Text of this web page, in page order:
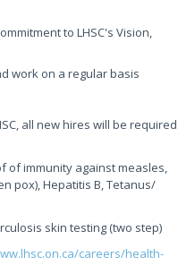
to LHSC's Vision,
work on a regular basis
all new hires will be required
of immunity against measles,
pox), Hepatitis B, Tetanus/
skin testing (two step)
careers/health-